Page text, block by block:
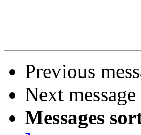
Previous
Next
Messages